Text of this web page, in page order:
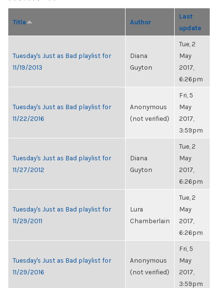
Title Author
Last
update
Tuesday's Just as Bad playlist for
11/19/2013
Diana
Guyton
Tue, 2
May
2017,
6:26pm
Tuesday's Just as Bad playlist for
11/22/2016
Anonymous
(not verified)
Fri, 5
May
2017,
3:59pm
Tuesday's Just as Bad playlist for
11/27/2012
Diana
Guyton
Tue, 2
May
2017,
6:26pm
Tuesday's Just as Bad playlist for
11/29/2011
Lura
Chamberlain
Tue, 2
May
2017,
6:26pm
Tuesday's Just as Bad playlist for
11/29/2016
Anonymous
(not verified)
Fri, 5
May
2017,
3:59pm